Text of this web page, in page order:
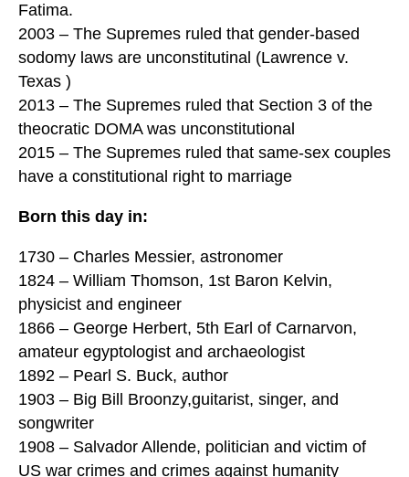
Fatima.
2003 – The Supremes ruled that gender-based
sodomy laws are unconstitutinal (Lawrence v.
Texas )
2013 – The Supremes ruled that Section 3 of the
theocratic DOMA was unconstitutional
2015 – The Supremes ruled that same-sex couples
have a constitutional right to marriage
Born this day in:
1730 – Charles Messier, astronomer
1824 – William Thomson, 1st Baron Kelvin,
physicist and engineer
1866 – George Herbert, 5th Earl of Carnarvon,
amateur egyptologist and archaeologist
1892 – Pearl S. Buck, author
1903 – Big Bill Broonzy,guitarist, singer, and
songwriter
1908 – Salvador Allende, politician and victim of
US war crimes and crimes against humanity